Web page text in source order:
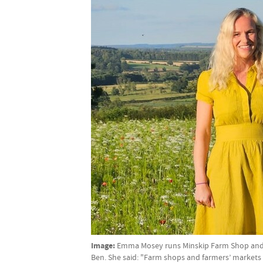
Image: Emma Mosey runs Minskip Farm Shop
Ben. She said: "Farm shops and farmers’